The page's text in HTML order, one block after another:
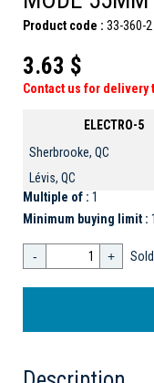
Product code : 33-360-2
3.63 $
Contact us for delivery
ELECTRO-5
Sherbrooke, QC
Lévis, QC
Multiple of : 1
Minimum buying limit : 1
- +